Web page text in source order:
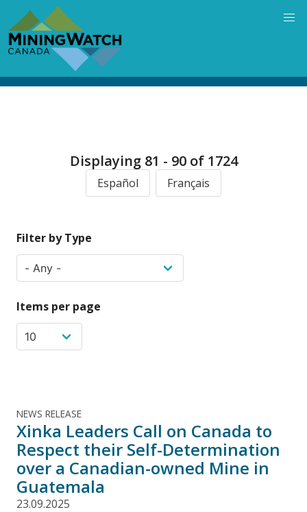
main
content
Displaying 81 - 90 of 1724
Español Français
Filter by Type
Items per page
NEWS RELEASE
Xinka Leaders Call on Canada to
Respect their Self-Determination
over a Canadian-owned Mine in
Guatemala
23.09.2025